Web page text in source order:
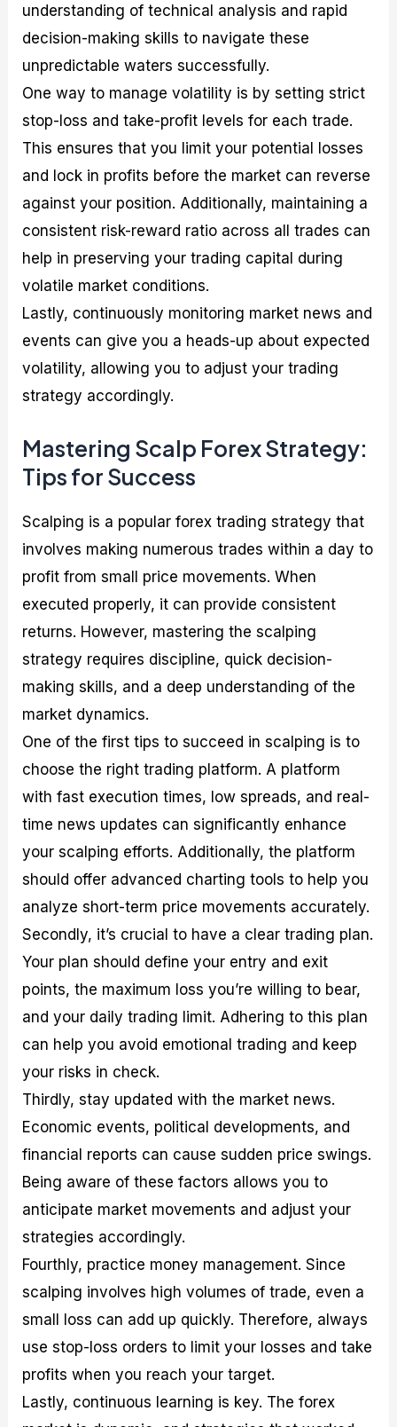
understanding of technical analysis and rapid
decision-making skills to navigate these
unpredictable waters successfully.
One way to manage volatility is by setting strict
stop-loss and take-profit levels for each trade.
This ensures that you limit your potential losses
and lock in profits before the market can reverse
against your position. Additionally, maintaining a
consistent risk-reward ratio across all trades can
help in preserving your trading capital during
volatile market conditions.
Lastly, continuously monitoring market news and
events can give you a heads-up about expected
volatility, allowing you to adjust your trading
strategy accordingly.
Mastering Scalp Forex Strategy:
Tips for Success
Scalping is a popular forex trading strategy that
involves making numerous trades within a day to
profit from small price movements. When
executed properly, it can provide consistent
returns. However, mastering the scalping
strategy requires discipline, quick decision-
making skills, and a deep understanding of the
market dynamics.
One of the first tips to succeed in scalping is to
choose the right trading platform. A platform
with fast execution times, low spreads, and real-
time news updates can significantly enhance
your scalping efforts. Additionally, the platform
should offer advanced charting tools to help you
analyze short-term price movements accurately.
Secondly, it’s crucial to have a clear trading plan.
Your plan should define your entry and exit
points, the maximum loss you’re willing to bear,
and your daily trading limit. Adhering to this plan
can help you avoid emotional trading and keep
your risks in check.
Thirdly, stay updated with the market news.
Economic events, political developments, and
financial reports can cause sudden price swings.
Being aware of these factors allows you to
anticipate market movements and adjust your
strategies accordingly.
Fourthly, practice money management. Since
scalping involves high volumes of trade, even a
small loss can add up quickly. Therefore, always
use stop-loss orders to limit your losses and take
profits when you reach your target.
Lastly, continuous learning is key. The forex